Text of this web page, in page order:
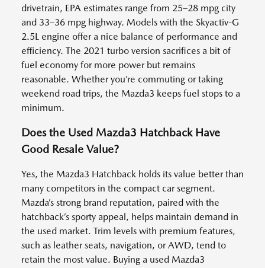
drivetrain, EPA estimates range from 25–28 mpg city
and 33–36 mpg highway. Models with the Skyactiv-G
2.5L engine offer a nice balance of performance and
efficiency. The 2021 turbo version sacrifices a bit of
fuel economy for more power but remains
reasonable. Whether you’re commuting or taking
weekend road trips, the Mazda3 keeps fuel stops to a
minimum.
Does the Used Mazda3 Hatchback Have
Good Resale Value?
Yes, the Mazda3 Hatchback holds its value better than
many competitors in the compact car segment.
Mazda’s strong brand reputation, paired with the
hatchback’s sporty appeal, helps maintain demand in
the used market. Trim levels with premium features,
such as leather seats, navigation, or AWD, tend to
retain the most value. Buying a used Mazda3